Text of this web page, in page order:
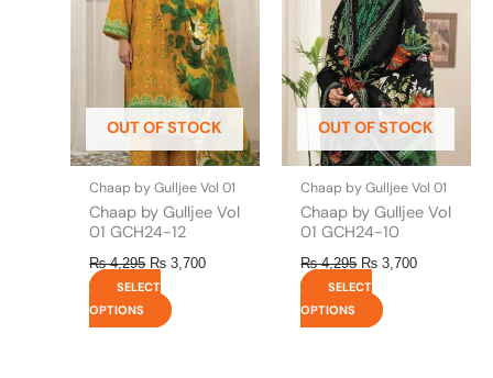
OUT OF STOCK
Chaap by Gulljee Vol 01
Chaap by Gulljee Vol
01 GCH24-12
₨4,295 ₨ 3,700
SELECT
OPTIONS
variants.
The
options
may
be
chosen
on
the
product
page
OUT OF STOCK
Chaap by Gulljee Vol 01
Chaap by Gulljee Vol
01 GCH24-10
₨4,295 ₨ 3,700
SELECT
OPTIONS
variants.
The
options
may
be
chosen
on
the
product
page